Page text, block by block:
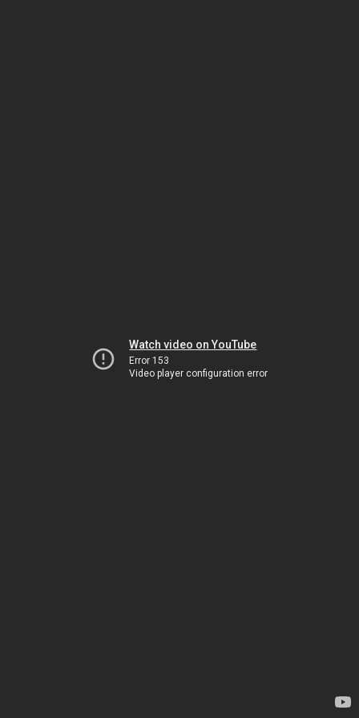
Watch video on YouTube
Error 153
Video player configuration error